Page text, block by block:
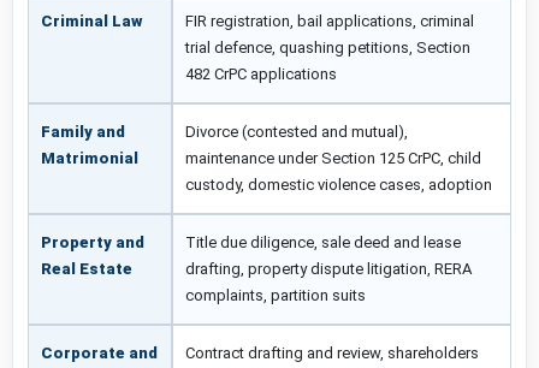
Criminal Law
FIR registration, bail applications, criminal
trial defence, quashing petitions, Section
482 CrPC applications
Family and
Matrimonial
Divorce (contested and mutual),
maintenance under Section 125 CrPC, child
custody, domestic violence cases, adoption
Property and
Real Estate
Title due diligence, sale deed and lease
drafting, property dispute litigation, RERA
complaints, partition suits
Corporate and
Contract drafting and review, shareholders